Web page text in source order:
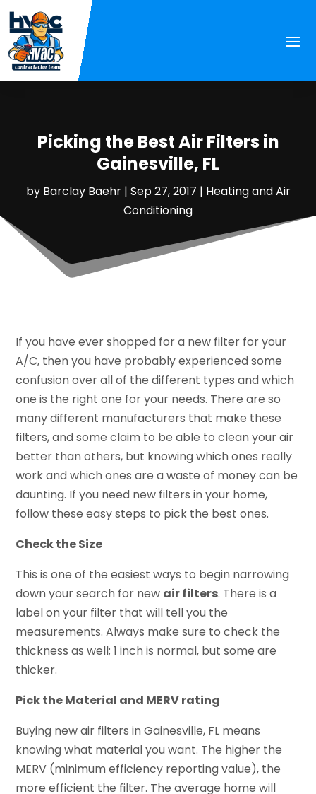
Picking the Best Air Filters in
Gainesville, FL
by Barclay Baehr| Sep 27, 2017 | Heating and Air
Conditioning
If you have ever shopped for a new filter for your
A/C, then you have probably experienced some
confusion over all of the different types and which
one is the right one for your needs. There are so
many different manufacturers that make these
filters, and some claim to be able to clean your air
better than others, but knowing which ones really
work and which ones are a waste of money can be
daunting. If you need new filters in your home,
follow these easy steps to pick the best ones.
Check the Size
This is one of the easiest ways to begin narrowing
down your search for new air filters. There is a
label on your filter that will tell you the
measurements. Always make sure to check the
thickness as well; 1 inch is normal, but some are
thicker.
Pick the Material and MERV rating
Buying new air filters in Gainesville, FL means
knowing what material you want. The higher the
MERV (minimum efficiency reporting value), the
more efficient the filter. The average home will